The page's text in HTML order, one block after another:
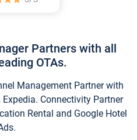
Partners with all
OTAs.
Management Partner with
Connectivity Partner
Rental and Google Hotel